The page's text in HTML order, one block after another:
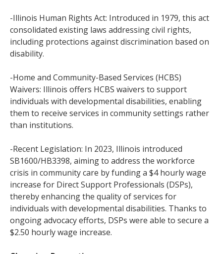
-Illinois Human Rights Act: Introduced in 1979, this act
consolidated existing laws addressing civil rights,
including protections against discrimination based on
disability.
-Home and Community-Based Services (HCBS)
Waivers: Illinois offers HCBS waivers to support
individuals with developmental disabilities, enabling
them to receive services in community settings rather
than institutions.
-Recent Legislation: In 2023, Illinois introduced
SB1600/HB3398, aiming to address the workforce
crisis in community care by funding a $4 hourly wage
increase for Direct Support Professionals (DSPs),
thereby enhancing the quality of services for
individuals with developmental disabilities. Thanks to
ongoing advocacy efforts, DSPs were able to secure a
$2.50 hourly wage increase.